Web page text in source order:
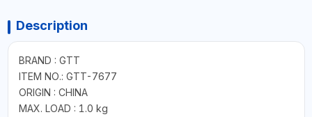
Description
BRAND : GTT
ITEM NO.: GTT-7677
ORIGIN : CHINA
MAX. LOAD : 1.0 kg